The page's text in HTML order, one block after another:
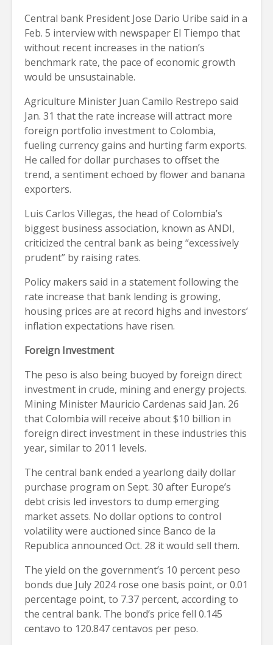
Central bank President Jose Dario Uribe said in a
Feb. 5 interview with newspaper El Tiempo that
without recent increases in the nation’s
benchmark rate, the pace of economic growth
would be unsustainable.
Agriculture Minister Juan Camilo Restrepo said
Jan. 31 that the rate increase will attract more
foreign portfolio investment to Colombia,
fueling currency gains and hurting farm exports.
He called for dollar purchases to offset the
trend, a sentiment echoed by flower and banana
exporters.
Luis Carlos Villegas, the head of Colombia’s
biggest business association, known as ANDI,
criticized the central bank as being “excessively
prudent” by raising rates.
Policy makers said in a statement following the
rate increase that bank lending is growing,
housing prices are at record highs and investors’
inflation expectations have risen.
Foreign Investment
The peso is also being buoyed by foreign direct
investment in crude, mining and energy projects.
Mining Minister Mauricio Cardenas said Jan. 26
that Colombia will receive about $10 billion in
foreign direct investment in these industries this
year, similar to 2011 levels.
The central bank ended a yearlong daily dollar
purchase program on Sept. 30 after Europe’s
debt crisis led investors to dump emerging
market assets. No dollar options to control
volatility were auctioned since Banco de la
Republica announced Oct. 28 it would sell them.
The yield on the government’s 10 percent peso
bonds due July 2024 rose one basis point, or 0.01
percentage point, to 7.37 percent, according to
the central bank. The bond’s price fell 0.145
centavo to 120.847 centavos per peso.